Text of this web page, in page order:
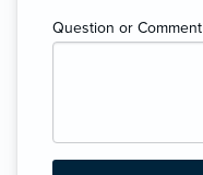
Question or Comment